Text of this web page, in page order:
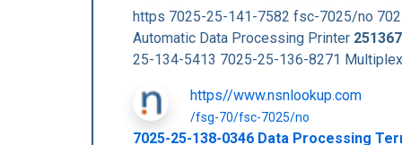
https 7025-25-141-7582 fsc-7025/no
Automatic Data Processing Printer
25-134-5413 7025-25-136-8271
https//www.nsnlookup.com
/fsg-70/fsc-7025/no
7025-25-138-0346 Data Processing